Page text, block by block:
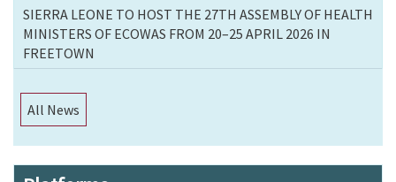
SIERRA LEONE TO HOST THE 27TH ASSEMBLY OF HEALTH
MINISTERS OF ECOWAS FROM 20–25 APRIL 2026 IN
FREETOWN
All News